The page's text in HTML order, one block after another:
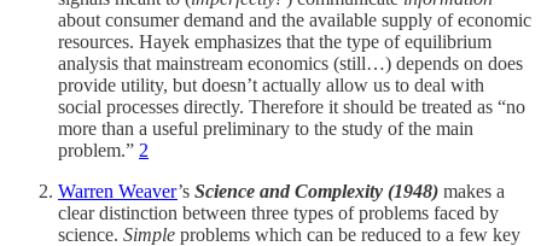
about consumer demand and the available supply of economic
resources. Hayek emphasizes that the type of equilibrium
analysis that mainstream economics (still…) depends on does
provide utility, but doesn’t actually allow us to deal with
social processes directly. Therefore it should be treated as “no
more than a useful preliminary to the study of the main
problem.” 2
Warren Weaver’s Science and Complexity (1948) makes a
clear distinction between three types of problems faced by
science. Simple problems which can be reduced to a few key